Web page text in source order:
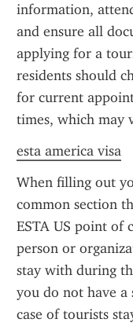
information,
and ensure all
applying for a
residents should
for current
times, which may
esta america visa
When filling out
common section
ESTA US point of
person or
stay with during
you do not have a
case of tourists